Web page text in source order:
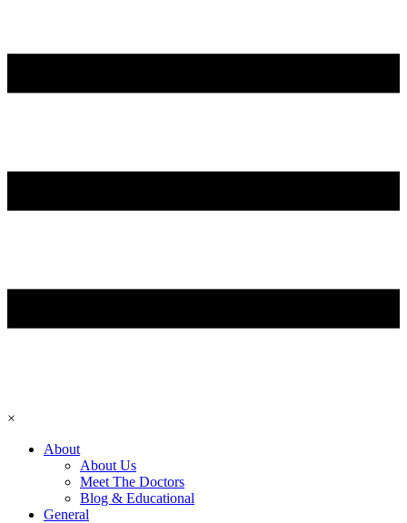
×
About
About Us
Meet The Doctors
Blog & Educational
General